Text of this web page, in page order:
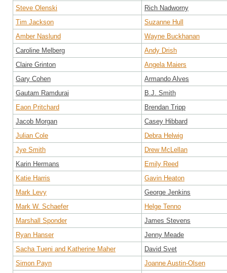
Steve Olenski
Rich Nadworny
Tim Jackson
Suzanne Hull
Amber Naslund
Wayne Buckhanan
Caroline Melberg
Andy Drish
Claire Grinton
Angela Maiers
Gary Cohen
Armando Alves
Gautam Ramdurai
B.J. Smith
Eaon Pritchard
Brendan Tripp
Jacob Morgan
Casey Hibbard
Julian Cole
Debra Helwig
Jye Smith
Drew McLellan
Karin Hermans
Emily Reed
Katie Harris
Gavin Heaton
Mark Levy
George Jenkins
Mark W. Schaefer
Helge Tenno
Marshall Sponder
James Stevens
Ryan Hanser
Jenny Meade
Sacha Tueni and Katherine Maher
David Svet
Simon Payn
Joanne Austin-Olsen